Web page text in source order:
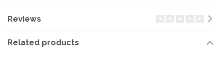
Reviews
Related products